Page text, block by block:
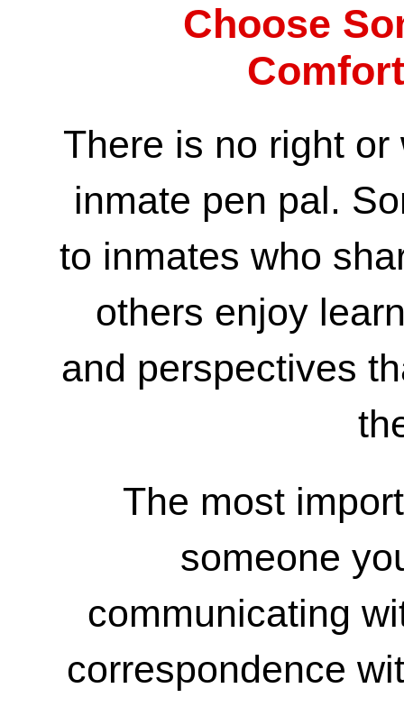
Choose
There is no right
inmate pen pal.
to inmates who
others enjoy
and perspectives
The most
someone
communicating
correspondence